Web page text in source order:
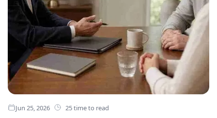
structured spreadsheet for insurer-ready detail with
Evaheld for supporting documents, heirloom stories,
trusted access and executor instructions.
Jun 25, 2026 25 time to read